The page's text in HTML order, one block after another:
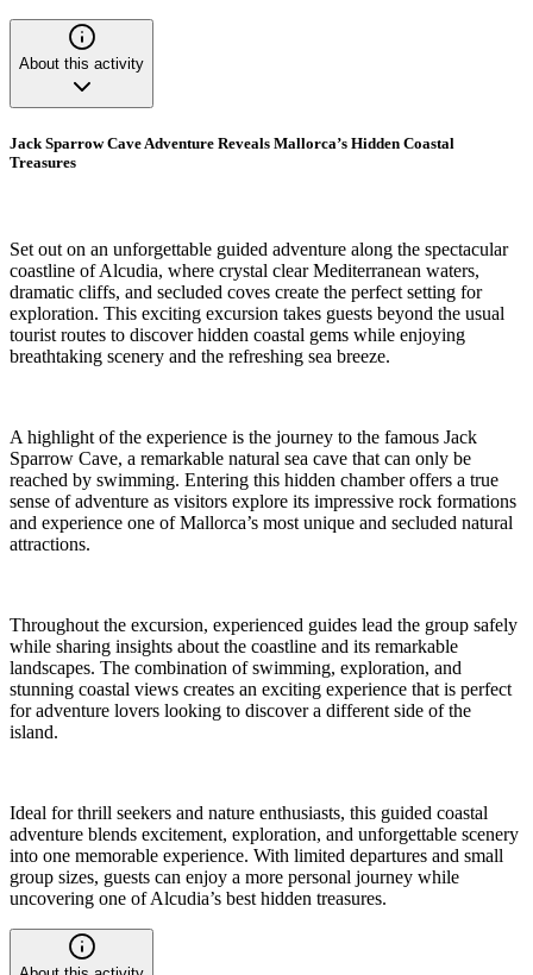
About this activity
Jack Sparrow Cave Adventure Reveals Mallorca’s Hidden Coastal
Treasures
Set out on an unforgettable guided adventure along the spectacular
coastline of Alcudia, where crystal clear Mediterranean waters,
dramatic cliffs, and secluded coves create the perfect setting for
exploration. This exciting excursion takes guests beyond the usual
tourist routes to discover hidden coastal gems while enjoying
breathtaking scenery and the refreshing sea breeze.
A highlight of the experience is the journey to the famous Jack
Sparrow Cave, a remarkable natural sea cave that can only be
reached by swimming. Entering this hidden chamber offers a true
sense of adventure as visitors explore its impressive rock formations
and experience one of Mallorca’s most unique and secluded natural
attractions.
Throughout the excursion, experienced guides lead the group safely
while sharing insights about the coastline and its remarkable
landscapes. The combination of swimming, exploration, and
stunning coastal views creates an exciting experience that is perfect
for adventure lovers looking to discover a different side of the
island.
Ideal for thrill seekers and nature enthusiasts, this guided coastal
adventure blends excitement, exploration, and unforgettable scenery
into one memorable experience. With limited departures and small
group sizes, guests can enjoy a more personal journey while
uncovering one of Alcudia’s best hidden treasures.